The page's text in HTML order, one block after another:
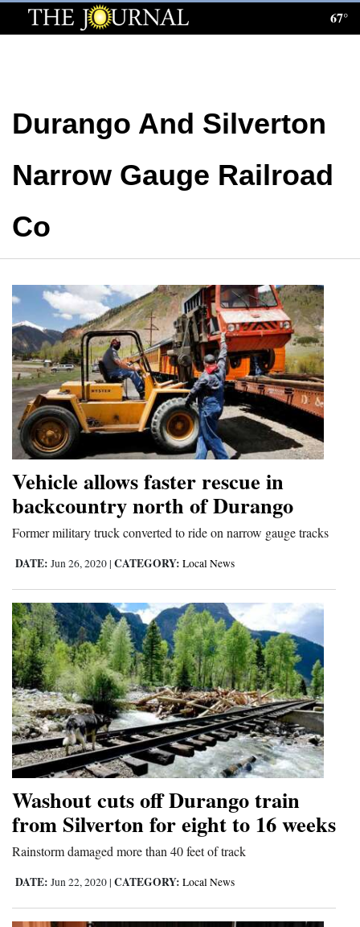
Log
E-
Homepage
News
Four
Corners
Cortez
Dolores
Mancos
Colorado
Regional
New
Mexico
&
World
Education
Business
and
Agriculture
Obituaries
Sports
Milestones
67°
Durango And Silverton
Narrow Gauge Railroad
Co
Vehicle allows faster rescue in
backcountry north of Durango
Former military truck converted to ride on narrow gauge tracks
DATE: Jun 26, 2020 | CATEGORY: Local News
Washout cuts off Durango train
from Silverton for eight to 16 weeks
Rainstorm damaged more than 40 feet of track
DATE: Jun 22, 2020 | CATEGORY: Local News